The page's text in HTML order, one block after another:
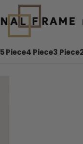
5 Piece4 Piece3 Piece